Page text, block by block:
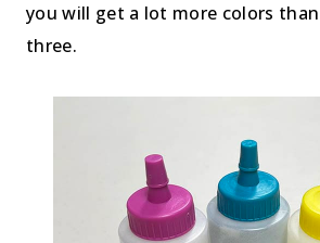
you will get a lot more colors
three.